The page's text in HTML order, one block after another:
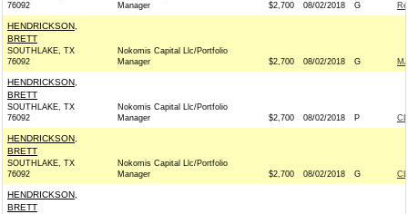
76092
Manager
$2,700 08/02/2018 G
HENDRICKSON,
BRETT
SOUTHLAKE, TX
76092
Nokomis Capital Llc/Portfolio
Manager
$2,700 08/02/2018 G
HENDRICKSON,
BRETT
SOUTHLAKE, TX
76092
Nokomis Capital Llc/Portfolio
Manager
$2,700 08/02/2018 P
HENDRICKSON,
BRETT
SOUTHLAKE, TX
76092
Nokomis Capital Llc/Portfolio
Manager
$2,700 08/02/2018 G
HENDRICKSON,
BRETT